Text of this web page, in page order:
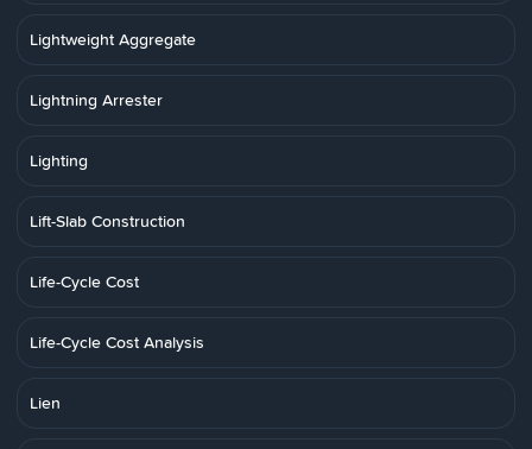
Lightweight Aggregate
Lightning Arrester
Lighting
Lift-Slab Construction
Life-Cycle Cost
Life-Cycle Cost Analysis
Lien